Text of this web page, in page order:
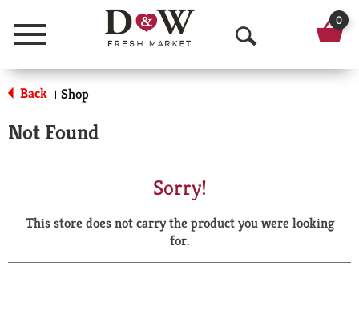
Menu
O
p
a
r
0
Back | Shop
Not Found
Sorry!
This store does not carry the product you were looking
for.